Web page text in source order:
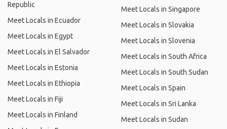
Republic
Meet Locals in Ecuador
Meet Locals in Egypt
Meet Locals in El Salvador
Meet Locals in Estonia
Meet Locals in Ethiopia
Meet Locals in Fiji
Meet Locals in Finland
Meet Locals in Singapore
Meet Locals in Slovakia
Meet Locals in Slovenia
Meet Locals in South Africa
Meet Locals in South Sudan
Meet Locals in Spain
Meet Locals in Sri Lanka
Meet Locals in Sudan